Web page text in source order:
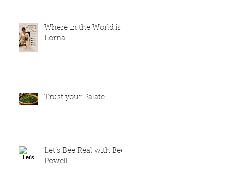
Where in the World is
Lorna
Trust your Palate
Let’s Bee Real with Bee
Powell